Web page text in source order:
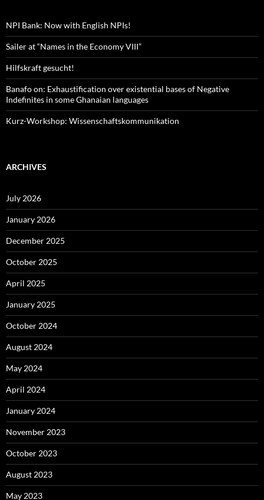
NPI Bank: Now with English NPIs!
Sailer at “Names in the Economy VIII”
Hilfskraft gesucht!
Banafo on: Exhaustification over existential bases of Negative
Indefinites in some Ghanaian languages
Kurz-Workshop: Wissenschaftskommunikation
ARCHIVES
July 2026
January 2026
December 2025
October 2025
April 2025
January 2025
October 2024
August 2024
May 2024
April 2024
January 2024
November 2023
October 2023
August 2023
May 2023